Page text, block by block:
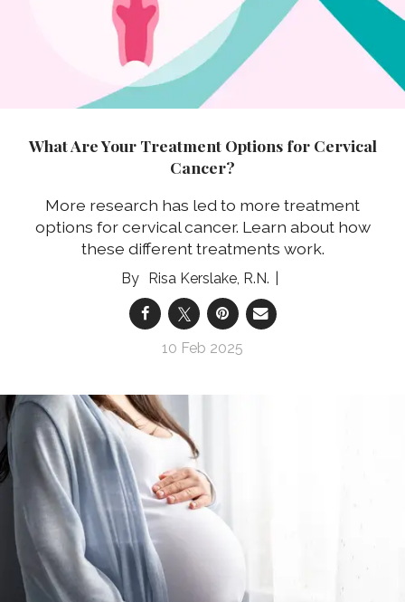
What Are Your Treatment Options for Cervical
Cancer?
More research has led to more treatment
options for cervical cancer. Learn about how
these different treatments work.
Risa Kerslake, R.N.
10 Feb 2025